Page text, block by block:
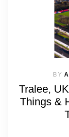
BY
Tralee,
Things &